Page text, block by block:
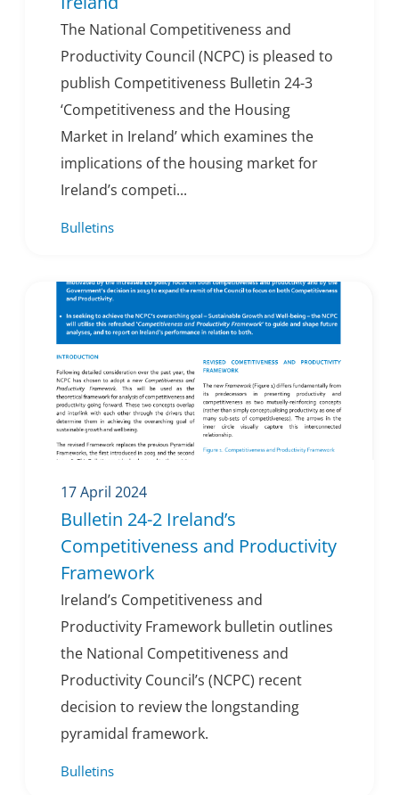
The National Competitiveness and
Productivity Council (NCPC) is pleased to
publish Competitiveness Bulletin 24-3
‘Competitiveness and the Housing
Market in Ireland’ which examines the
implications of the housing market for
Ireland’s competi...
Bulletins
17 April 2024
Bulletin 24-2 Ireland’s
Competitiveness and Productivity
Framework
Ireland’s Competitiveness and
Productivity Framework bulletin outlines
the National Competitiveness and
Productivity Council’s (NCPC) recent
decision to review the longstanding
pyramidal framework.
Bulletins